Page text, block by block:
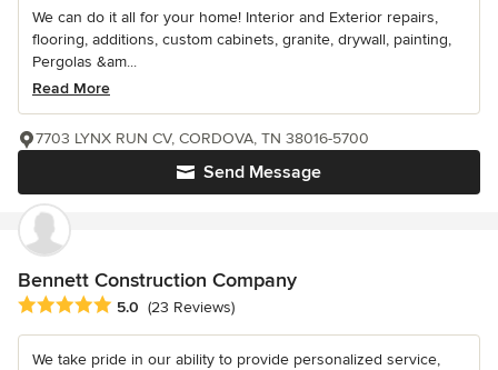
We can do it all for your home! Interior and Exterior repairs,
flooring, additions, custom cabinets, granite, drywall, painting,
Pergolas &am...
Read More
Send Message
7703 LYNX RUN CV, CORDOVA, TN 38016-5700
Bennett Construction Company
Average rating: 5 out of 5 stars
5.0 (23 Reviews)
We take pride in our ability to provide personalized service,